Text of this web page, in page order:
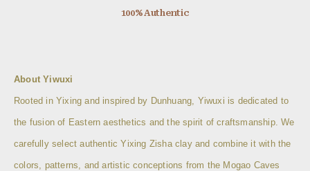
100% Authentic
About Yiwuxi
Rooted in Yixing and inspired by Dunhuang, Yiwuxi is dedicated to
the fusion of Eastern aesthetics and the spirit of craftsmanship. We
carefully select authentic Yixing Zisha clay and combine it with the
colors, patterns, and artistic conceptions from the Mogao Caves